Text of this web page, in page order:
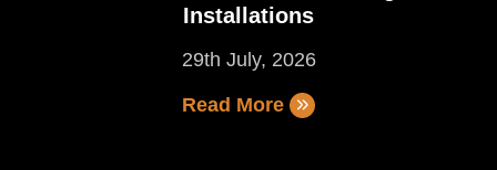
Installations
29th July, 2026
Read More